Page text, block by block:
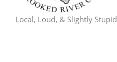
Local, Loud, & Slightly Stupid